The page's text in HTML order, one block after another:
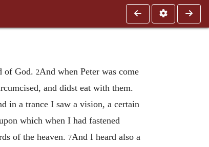
of God. 2And when Peter was come
and didst eat with them.
in a trance I saw a vision, a certain
which when I had fastened
of the heaven. 7And I heard also a